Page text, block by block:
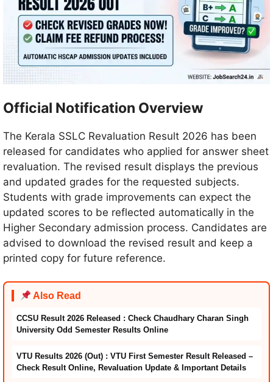
Official Notification Overview
The Kerala SSLC Revaluation Result 2026 has been
released for candidates who applied for answer sheet
revaluation. The revised result displays the previous
and updated grades for the requested subjects.
Students with grade improvements can expect the
updated scores to be reflected automatically in the
Higher Secondary admission process. Candidates are
advised to download the revised result and keep a
printed copy for future reference.
Also Read
CCSU Result 2026 Released : Check Chaudhary Charan Singh
University Odd Semester Results Online
VTU Results 2026 (Out) : VTU First Semester Result Released –
Check Result Online, Revaluation Update & Important Details